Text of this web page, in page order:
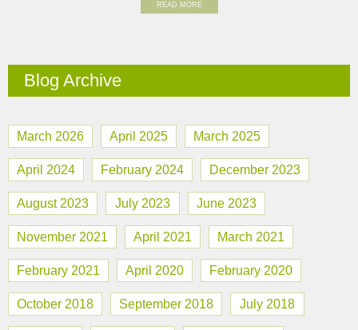
READ MORE
Blog Archive
March 2026 April 2025 March 2025
April 2024 February 2024 December 2023
August 2023 July 2023 June 2023
November 2021 April 2021 March 2021
February 2021 April 2020 February 2020
October 2018 September 2018 July 2018